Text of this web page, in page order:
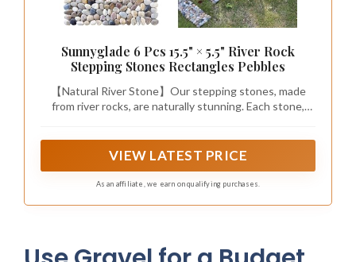
Sunnyglade 6 Pcs 15.5" × 5.5" River Rock
Stepping Stones Rectangles Pebbles
【Natural River Stone】Our stepping stones, made
from river rocks, are naturally stunning. Each stone,
unique natural colors, they can create an eye-catching
VIEW LATEST PRICE
As an affiliate, we earn on qualifying purchases.